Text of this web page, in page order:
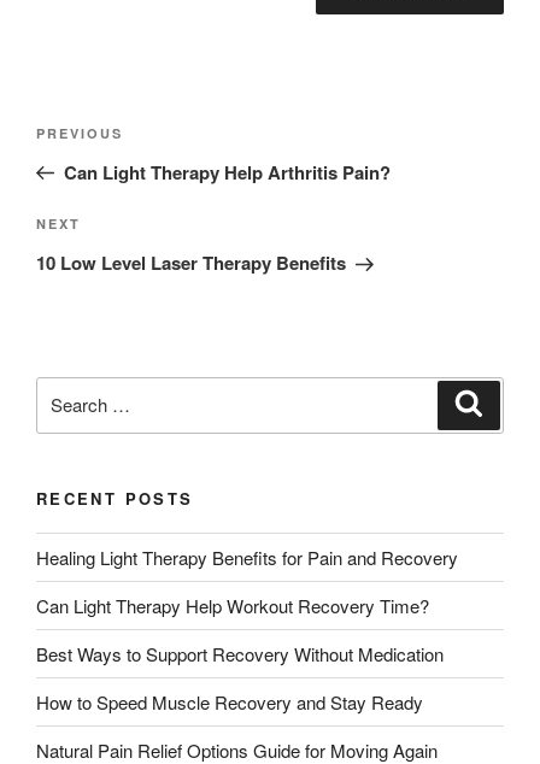
PREVIOUS
Can Light Therapy Help Arthritis Pain?
NEXT
10 Low Level Laser Therapy Benefits
RECENT POSTS
Healing Light Therapy Benefits for Pain and Recovery
Can Light Therapy Help Workout Recovery Time?
Best Ways to Support Recovery Without Medication
How to Speed Muscle Recovery and Stay Ready
Natural Pain Relief Options Guide for Moving Again